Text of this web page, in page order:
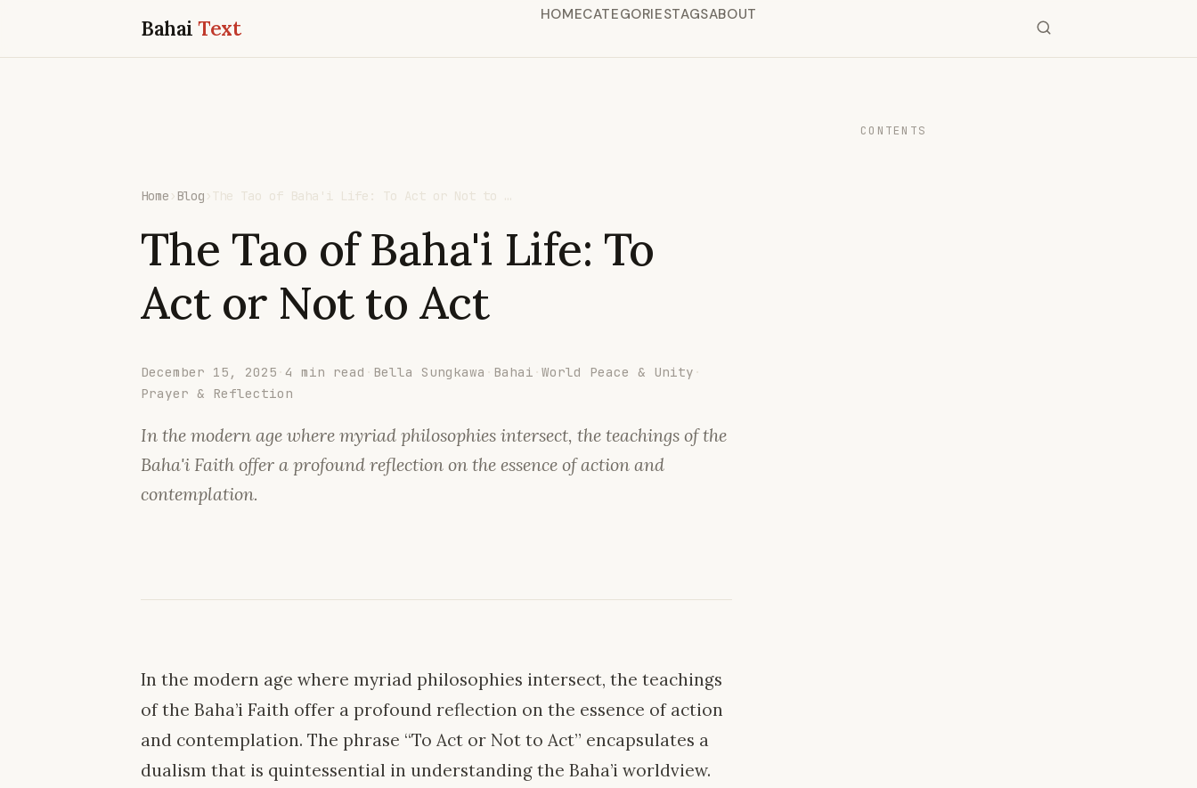
BahaiText
HOMECATEGORIESTAGSABOUT
Home › Blog ›The Tao of Baha'i Life: To Act or Not to …
The Tao of Baha'i Life: To
Act or Not to Act
December 15, 2025 · 4 min read · Bella Sungkawa · Bahai · World Peace & Unity ·
Prayer & Reflection
In the modern age where myriad philosophies intersect, the teachings of the
Baha'i Faith offer a profound reflection on the essence of action and
contemplation.
In the modern age where myriad philosophies intersect, the teachings
of the Baha’i Faith offer a profound reflection on the essence of action
and contemplation. The phrase “To Act or Not to Act” encapsulates a
dualism that is quintessential in understanding the Baha’i worldview.
CONTENTS